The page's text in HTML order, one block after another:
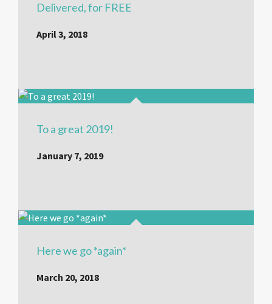
Delivered, for FREE
April 3, 2018
To a great 2019!
January 7, 2019
Here we go *again*
March 20, 2018